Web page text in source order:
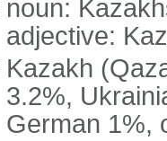
noun:
adjective:
Kazakh
3.2%,
German 1%,